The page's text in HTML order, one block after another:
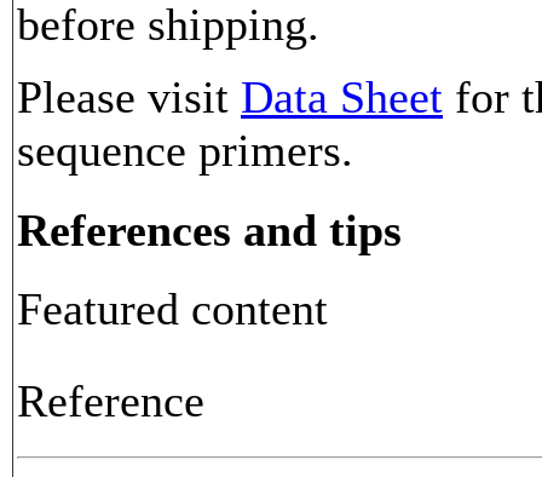
before shipping.
Please visit Data Sheet for
sequence primers.
References and tips
Featured content
Reference